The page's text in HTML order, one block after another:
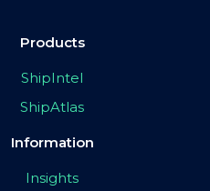
Products
ShipIntel
ShipAtlas
Information
Insights